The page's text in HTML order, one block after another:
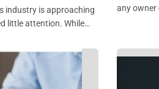
industry is approaching
little attention. While…
any owner